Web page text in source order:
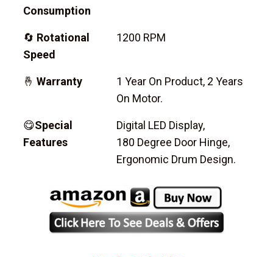
Consumption
🔄 Rotational
Speed
1200 RPM
🤞 Warranty
1 Year On Product, 2 Years
On Motor.
😋Special
Features
Digital LED Display,
180 Degree Door Hinge,
Ergonomic Drum Design.